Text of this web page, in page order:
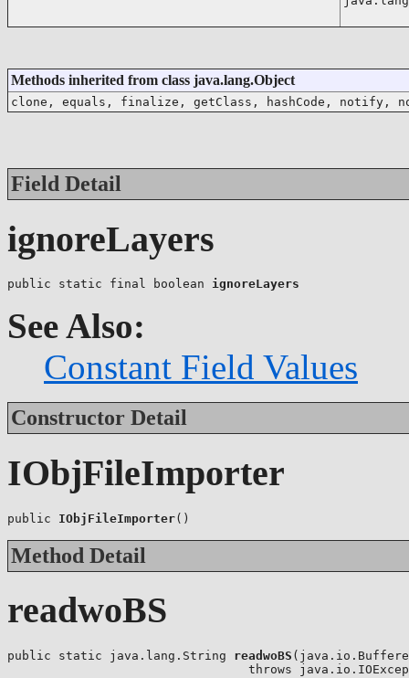
Methods inherited from class java.lang.Object
clone, equals, finalize, getClass, hashCode,
Field Detail
ignoreLayers
public static final boolean ignoreLayers
See Also:
Constant Field Values
Constructor Detail
IObjFileImporter
public IObjFileImporter()
Method Detail
readwoBS
public static java.lang.String readwoBS
throws